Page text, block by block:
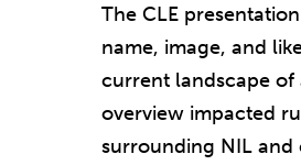
The CLE
name, image, and
current landscape of
overview impacted
surrounding NIL